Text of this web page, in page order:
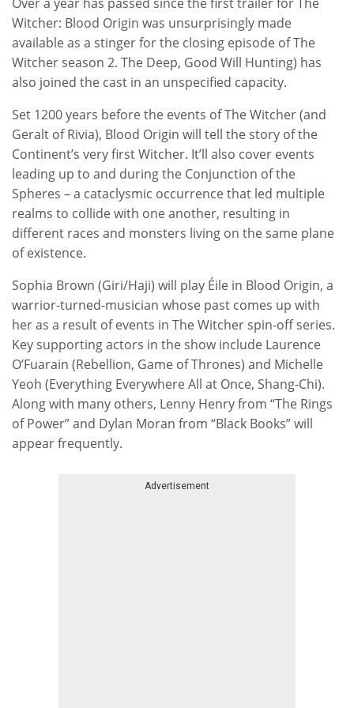
Witcher: Blood Origin was unsurprisingly made
available as a stinger for the closing episode of The
Witcher season 2. The Deep, Good Will Hunting) has
also joined the cast in an unspecified capacity.
Set 1200 years before the events of The Witcher (and
Geralt of Rivia), Blood Origin will tell the story of the
Continent’s very first Witcher. It’ll also cover events
leading up to and during the Conjunction of the
Spheres – a cataclysmic occurrence that led multiple
realms to collide with one another, resulting in
different races and monsters living on the same plane
of existence.
Sophia Brown (Giri/Haji) will play Éile in Blood Origin, a
warrior-turned-musician whose past comes up with
her as a result of events in The Witcher spin-off series.
Key supporting actors in the show include Laurence
O’Fuarain (Rebellion, Game of Thrones) and Michelle
Yeoh (Everything Everywhere All at Once, Shang-Chi).
Along with many others, Lenny Henry from “The Rings
of Power” and Dylan Moran from “Black Books” will
appear frequently.
Advertisement